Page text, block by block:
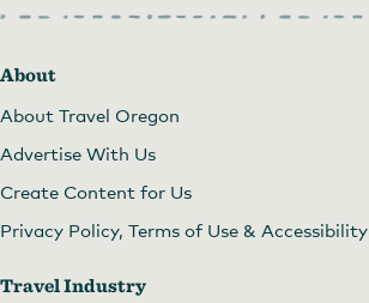
About
About Travel Oregon
Advertise With Us
Create Content for Us
Privacy Policy, Terms of Use & Accessibility
Travel Industry